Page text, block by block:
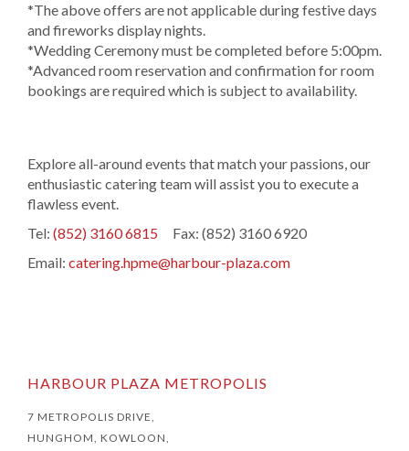
*The above offers are not applicable during festive days
and fireworks display nights.
*Wedding Ceremony must be completed before 5:00pm.
*Advanced room reservation and confirmation for room
bookings are required which is subject to availability.
Explore all-around events that match your passions, our
enthusiastic catering team will assist you to execute a
flawless event.
Tel: (852) 3160 6815 Fax: (852) 3160 6920
Email: catering.hpme@harbour-plaza.com
HARBOUR PLAZA METROPOLIS
7 METROPOLIS DRIVE,
HUNGHOM, KOWLOON,